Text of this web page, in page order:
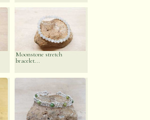
Moonstone stretch
bracelet...